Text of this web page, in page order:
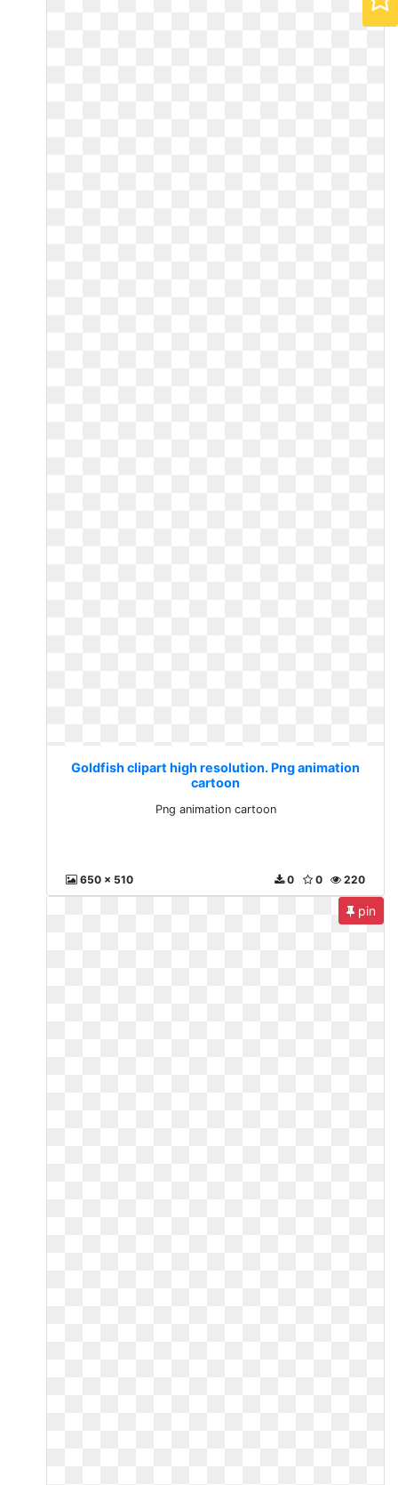
Goldfish clipart high resolution. Png animation
cartoon
Png animation cartoon
650 x 510 220
0
0
pin